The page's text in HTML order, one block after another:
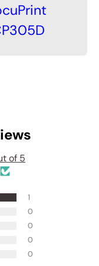
of 5
1
0
0
0
0